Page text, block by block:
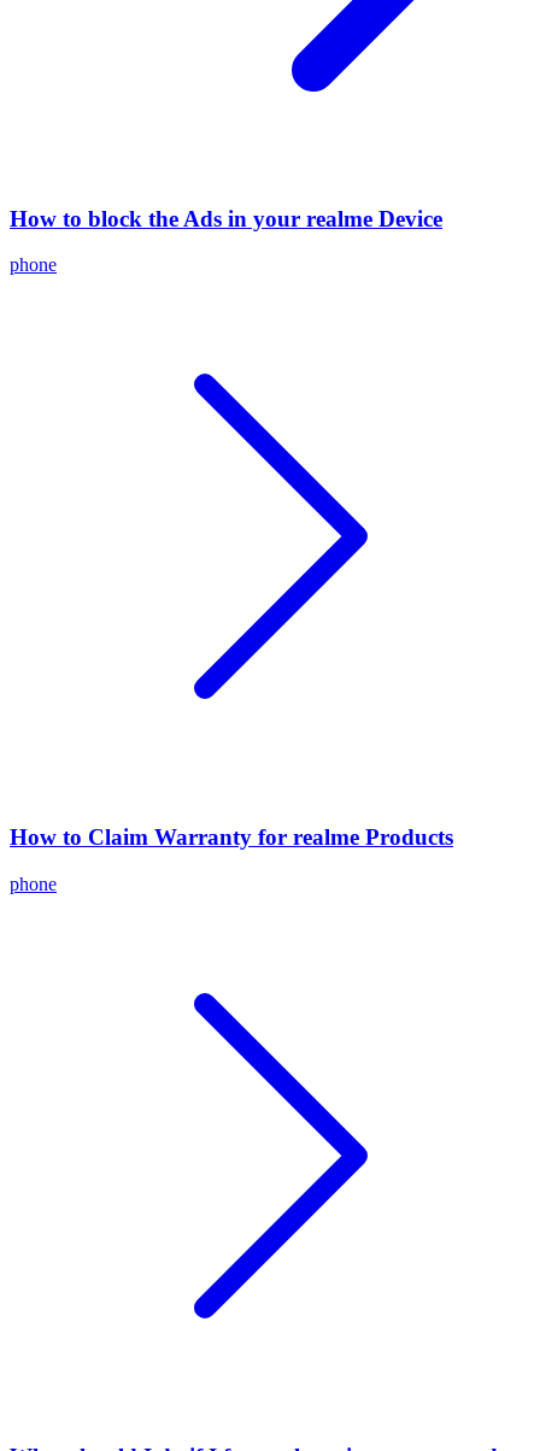
How to block the Ads in your realme Device
phone
How to Claim Warranty for realme Products
phone